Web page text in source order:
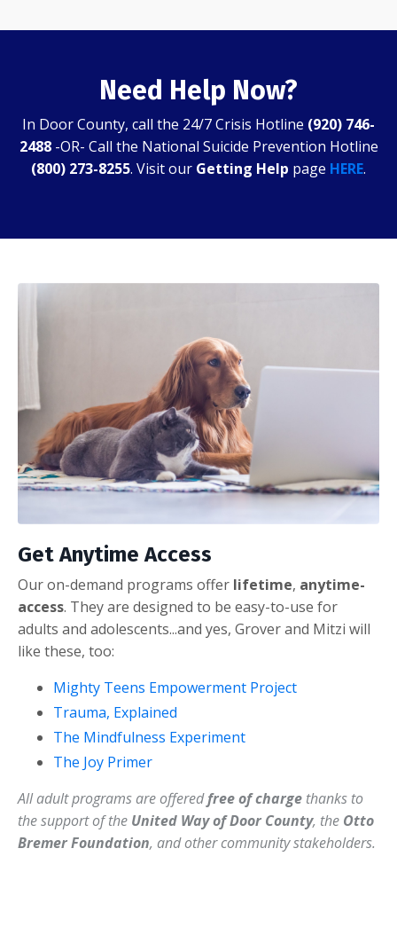
Need Help Now?
In Door County, call the 24/7 Crisis Hotline (920) 746-
2488-OR- Call the National Suicide Prevention Hotline
(800) 273-8255. Visit our Getting Help page HERE.
Get Anytime Access
Our on-demand programs offer lifetime, anytime-
access. They are designed to be easy-to-use for
adults and adolescents...and yes, Grover and Mitzi will
like these, too:
Mighty Teens Empowerment Project
Trauma, Explained
The Mindfulness Experiment
The Joy Primer
All adult programs are offeredfree of charge thanks to
the support of the United Way of Door County, the Otto
Bremer Foundation, and other community stakeholders.